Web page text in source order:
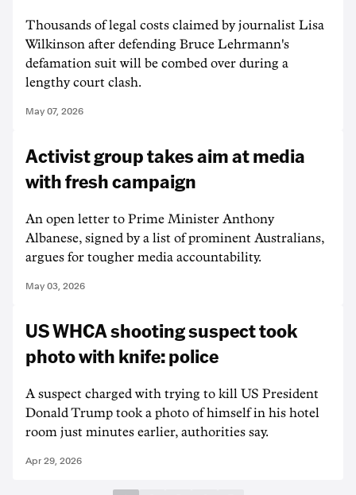
Thousands of legal costs claimed by journalist Lisa
Wilkinson after defending Bruce Lehrmann's
defamation suit will be combed over during a
lengthy court clash.
May 07, 2026
Activist group takes aim at media
with fresh campaign
An open letter to Prime Minister Anthony
Albanese, signed by a list of prominent Australians,
argues for tougher media accountability.
May 03, 2026
US WHCA shooting suspect took
photo with knife: police
A suspect charged with trying to kill US President
Donald Trump took a photo of himself in his hotel
room just minutes earlier, authorities say.
Apr 29, 2026